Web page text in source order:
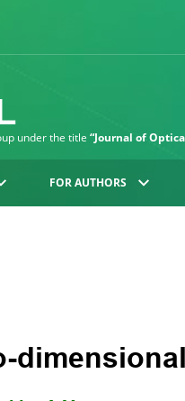
under the title “Journal of
FOR AUTHORS